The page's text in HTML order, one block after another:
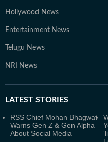
Hollywood News
Entertainment News
Telugu News
NRI News
LATEST STORIES
RSS Chief Mohan Bhagwat
Warns Gen Z & Gen Alpha
About Social Media